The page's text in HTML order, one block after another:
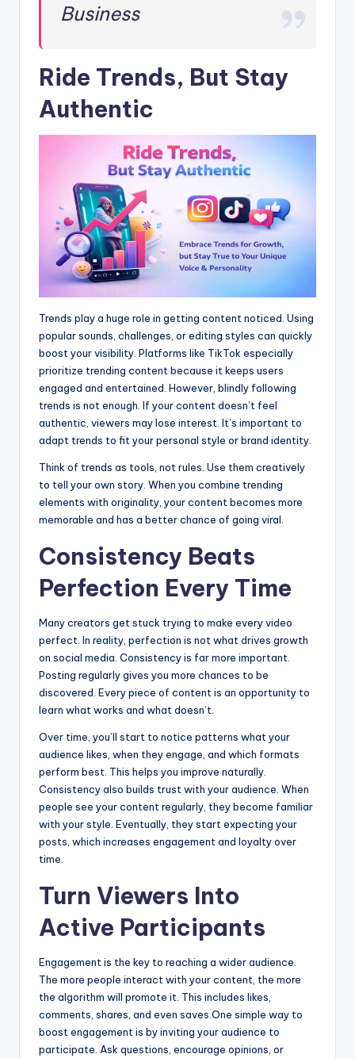
Business
Ride Trends, But Stay
Authentic
Trends play a huge role in getting content noticed. Using
popular sounds, challenges, or editing styles can quickly
boost your visibility. Platforms like TikTok especially
prioritize trending content because it keeps users
engaged and entertained. However, blindly following
trends is not enough. If your content doesn’t feel
authentic, viewers may lose interest. It’s important to
adapt trends to fit your personal style or brand identity.
Think of trends as tools, not rules. Use them creatively
to tell your own story. When you combine trending
elements with originality, your content becomes more
memorable and has a better chance of going viral.
Consistency Beats
Perfection Every Time
Many creators get stuck trying to make every video
perfect. In reality, perfection is not what drives growth
on social media. Consistency is far more important.
Posting regularly gives you more chances to be
discovered. Every piece of content is an opportunity to
learn what works and what doesn’t.
Over time, you’ll start to notice patterns what your
audience likes, when they engage, and which formats
perform best. This helps you improve naturally.
Consistency also builds trust with your audience. When
people see your content regularly, they become familiar
with your style. Eventually, they start expecting your
posts, which increases engagement and loyalty over
time.
Turn Viewers Into
Active Participants
Engagement is the key to reaching a wider audience.
The more people interact with your content, the more
the algorithm will promote it. This includes likes,
comments, shares, and even saves.One simple way to
boost engagement is by inviting your audience to
participate. Ask questions, encourage opinions, or